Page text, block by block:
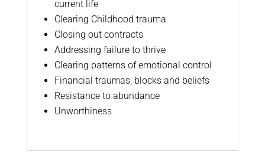
current life
Clearing Childhood trauma
Closing out contracts
Addressing failure to thrive
Clearing patterns of emotional control
Financial traumas, blocks and beliefs
Resistance to abundance
Unworthiness